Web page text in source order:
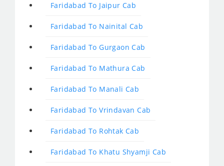
Faridabad To Jaipur Cab
Faridabad To Nainital Cab
Faridabad To Gurgaon Cab
Faridabad To Mathura Cab
Faridabad To Manali Cab
Faridabad To Vrindavan Cab
Faridabad To Rohtak Cab
Faridabad To Khatu Shyamji Cab